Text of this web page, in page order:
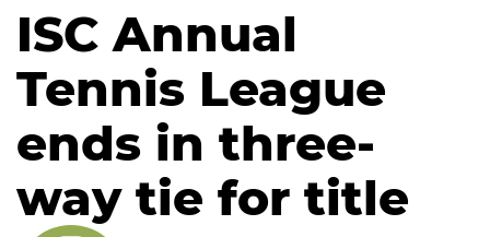
ISC Annual
Tennis League
ends in three-
way tie for title